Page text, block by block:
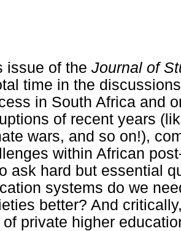
issue of the Journal of
time in the
in South Africa and
of recent years
wars, and so on!),
within African
ask hard but essential
systems do we
better? And
of private higher